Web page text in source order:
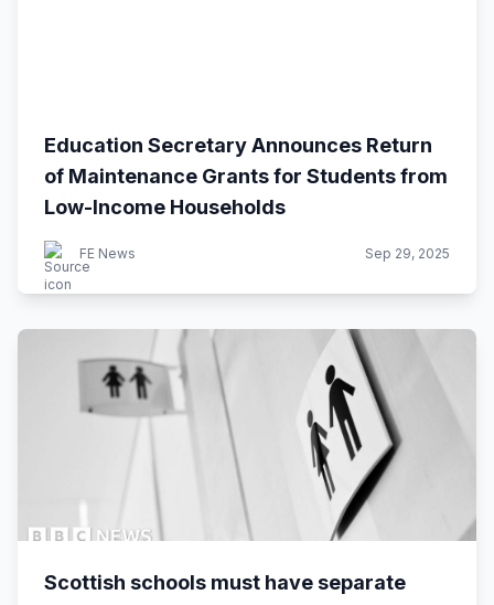
Education Secretary Announces Return
of Maintenance Grants for Students from
Low-Income Households
FE News Sep 29, 2025
Scottish schools must have separate